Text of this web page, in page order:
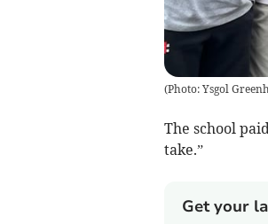
(Photo: Ysgol
The school
take.”
Get your